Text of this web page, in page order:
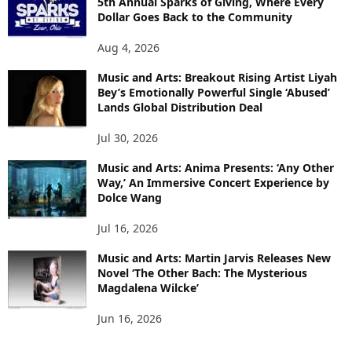
Dollar Goes Back to the Community
Aug 4, 2026
Music and Arts: Breakout Rising Artist Liyah
Bey’s Emotionally Powerful Single ‘Abused’
Lands Global Distribution Deal
Jul 30, 2026
Music and Arts: Anima Presents: ‘Any Other
Way,’ An Immersive Concert Experience by
Dolce Wang
Jul 16, 2026
Music and Arts: Martin Jarvis Releases New
Novel ‘The Other Bach: The Mysterious
Magdalena Wilcke’
Jun 16, 2026